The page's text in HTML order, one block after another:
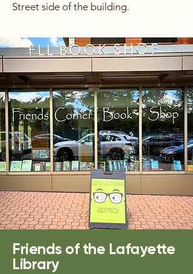
Street side of the building.
Friends of the Lafayette
Library